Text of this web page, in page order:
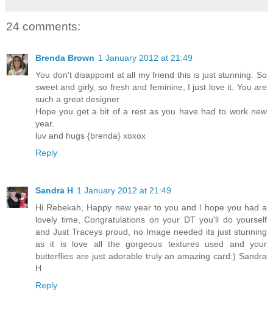
24 comments:
Brenda Brown 1 January 2012 at 21:49
You don't disappoint at all my friend this is just stunning. So
sweet and girly, so fresh and feminine, I just love it. You are
such a great designer.
Hope you get a bit of a rest as you have had to work new
year.
luv and hugs {brenda} xoxox
Reply
Sandra H 1 January 2012 at 21:49
Hi Rebekah, Happy new year to you and l hope you had a
lovely time, Congratulations on your DT you'll do yourself
and Just Traceys proud, no Image needed its just stunning
as it is love all the gorgeous textures used and your
butterflies are just adorable truly an amazing card:) Sandra
H
Reply